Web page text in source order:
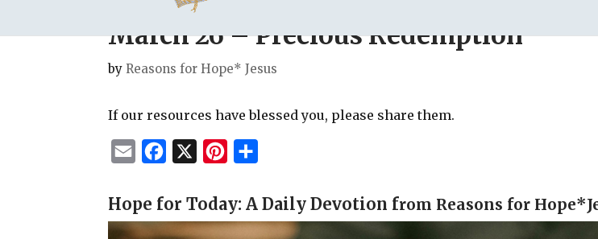
March 26 – Precious Redemption
byReasons for Hope* Jesus
If our resources have blessed you, please share them.
a
i
c
e
X
n
t
a
r
Hope for Today: A Daily Devotion from Reasons for